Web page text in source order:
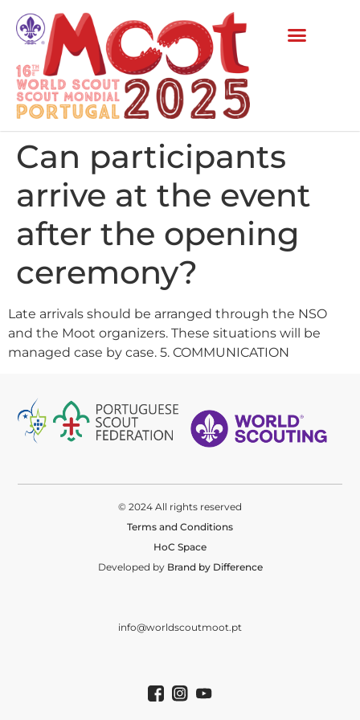
Can participants
arrive at the event
after the opening
ceremony?
Late arrivals should be arranged through the NSO
and the Moot organizers. These situations will be
managed case by case. 5. COMMUNICATION
© 2024 All rights reserved
Terms and Conditions
HoC Space
Developed by Brand by Difference
info@worldscoutmoot.pt